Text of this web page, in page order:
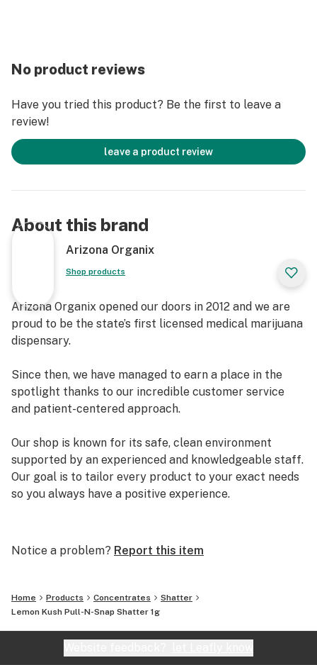
No product reviews
Have you tried this product? Be the first to leave a
review!
leave a product review
About this brand
Arizona Organix
Shop products
Arizona Organix opened our doors in 2012 and we are
proud to be the state’s first licensed medical marijuana
dispensary.
Since then, we have managed to earn a place in the
spotlight thanks to our incredible customer service
and patient-centered approach.
Our shop is known for its safe, clean environment
supported by an experienced and knowledgeable staff.
Our goal is to tailor every product to your exact needs
so you always have a positive experience.
marijuana products including many different marijuana
greet you with confidence and understanding, and
really listen to your needs before making a suggestion.
Every recommendation from our staff is backed by the
Notice a problem? Report this item
Home Products Concentrates
Shatter
Lemon Kush Pull-N-Snap Shatter 1g